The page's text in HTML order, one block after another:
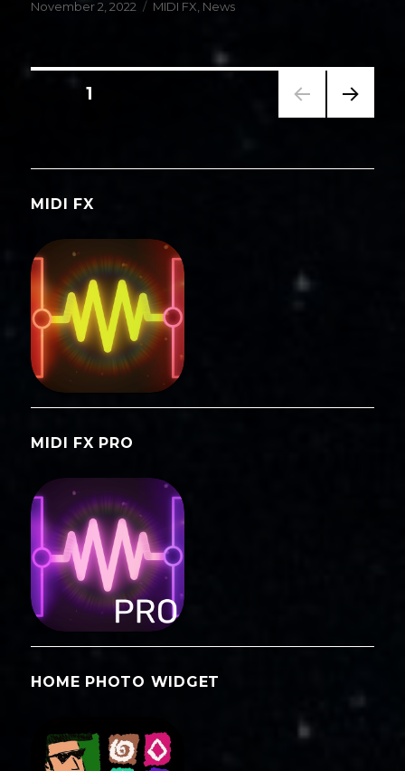
Posted
November 2, 2022 Categories
MIDI FX News
Posts
PAGE1
MIDI FX
MIDI FX PRO
HOME PHOTO WIDGET